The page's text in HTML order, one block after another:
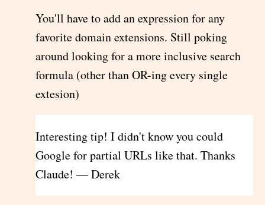
You'll have to add an expression for any
favorite domain extensions. Still poking
around looking for a more inclusive search
formula (other than OR-ing every single
extesion)
Interesting tip! I didn't know you could
Google for partial URLs like that. Thanks
Claude! — Derek